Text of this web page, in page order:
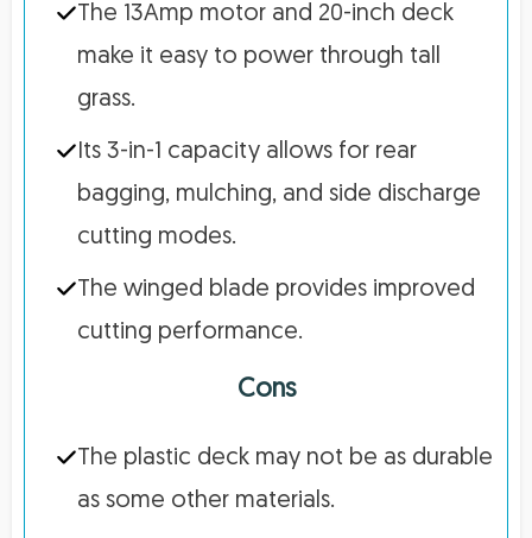
The 13Amp motor and 20-inch deck
make it easy to power through tall
grass.
Its 3-in-1 capacity allows for rear
bagging, mulching, and side discharge
cutting modes.
The winged blade provides improved
cutting performance.
Cons
The plastic deck may not be as durable
as some other materials.